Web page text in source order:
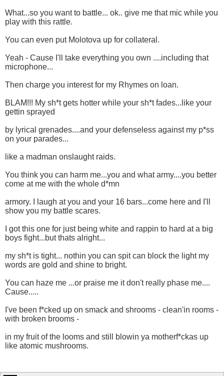
What...so you want to battle... ok.. give me that mic while you
play with this rattle.
You can even put Molotova up for collateral.
Yeah - Cause I'll take everything you own ....including that
microphone...
Then charge you interest for my Rhymes on loan.
BLAM!!! My sh*t gets hotter while your sh*t fades...like your
gettin sprayed
by lyrical grenades....and your defenseless against my p*ss
on your parades...
like a madman onslaught raids.
You think you can harm me...you and what army....you better
come at me with the whole d*mn
armory. I laugh at you and your 16 bars...come here and I'll
show you my battle scares.
I got this one for just being white and rappin to hard at a big
boys fight...but thats alright...
my sh*t is tight... nothin you can spit can block the light my
words are gold and shine to bright.
You can haze me ...or praise me it don't really phase me....
Cause.....
I've been f*cked up on smack and shrooms - clean'in rooms -
with broken brooms -
in my fruit of the looms and still blowin ya motherf*ckas up
like atomic mushrooms.